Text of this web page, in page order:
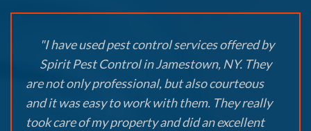
"I have used pest control services offered by
Spirit Pest Control in Jamestown, NY. They
are not only professional, but also courteous
and it was easy to work with them. They really
took care of my property and did an excellent